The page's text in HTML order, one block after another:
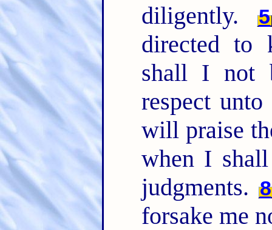
diligently.
5
directed to
shall I not
respect
will praise
when I
judgments. 8
forsake me